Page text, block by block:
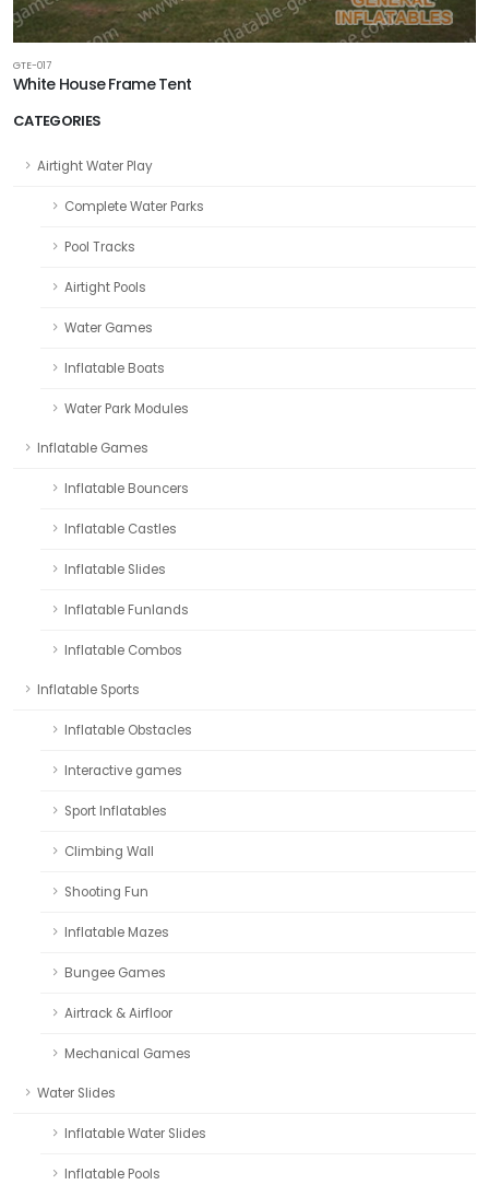
CATEGORIES
Airtight Water Play
Complete Water Parks
Pool Tracks
Airtight Pools
Water Games
Inflatable Boats
Water Park Modules
Inflatable Games
Inflatable Bouncers
Inflatable Castles
Inflatable Slides
Inflatable Funlands
Inflatable Combos
Inflatable Sports
Inflatable Obstacles
Interactive games
Sport Inflatables
Climbing Wall
Shooting Fun
Inflatable Mazes
Bungee Games
Airtrack & Airfloor
Mechanical Games
Water Slides
Inflatable Water Slides
Inflatable Pools
GTE-017
White House Frame Tent